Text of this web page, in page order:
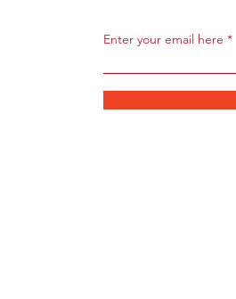
Enter your email here